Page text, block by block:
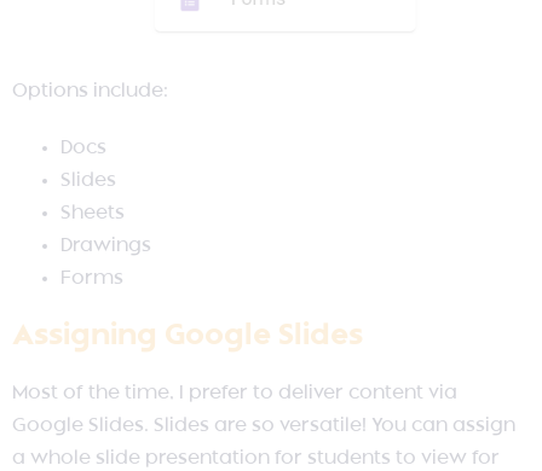
Options include:
Docs
Slides
Sheets
Drawings
Forms
Assigning Google Slides
Most of the time, I prefer to deliver content via
Google Slides. Slides are so versatile! You can assign
a whole slide presentation for students to view for